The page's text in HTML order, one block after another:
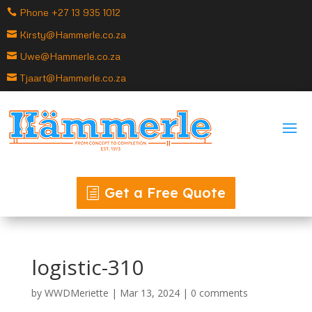
Phone +27 13 935 1012
Kirsty@Hammerle.co.za
Uwe@Hammerle.co.za
Tjaart@Hammerle.co.za
Get a Free Quote
logistic-310
by WWDMeriette | Mar 13, 2024| 0 comments